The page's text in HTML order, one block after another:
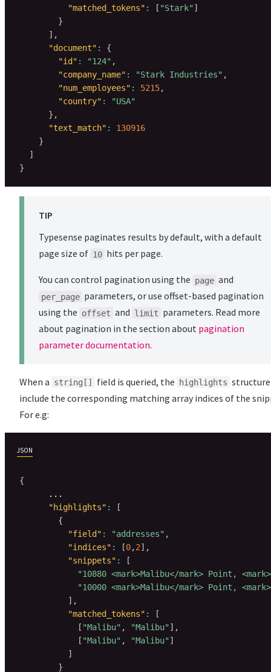
"matched_tokens" : [ "Stark" ]
}
] ,
"document" :
{
"id" : "124" ,
"company_name" : "Stark Industries" ,
"num_employees" : 5215,
"country" :
"USA"
} ,
"text_match" :
130916
}
]
}
TIP
Typesense paginates results by default, with a default
page size of 10 hits per page.
You can control pagination using the page and
per_page parameters, or use offset-based pagination
using the offset and limit parameters. Read more
about pagination in the section about pagination
parameter documentation.
When a string[] field is queried, the highlights
include the corresponding matching array indices of the
For e.g:
JSON
{
      ...
"highlights" :
[
{
"field" : "addresses" ,
"indices" : [0,2] ,
"snippets" :
[
"10880 <mark>Malibu</mark> Point,
"10000 <mark>Malibu</mark> Point,
] ,
"matched_tokens" :
[
[ "Malibu" , "Malibu" ] ,
[ "Malibu" , "Malibu" ]
]
}